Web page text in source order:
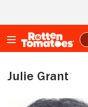
Julie Grant